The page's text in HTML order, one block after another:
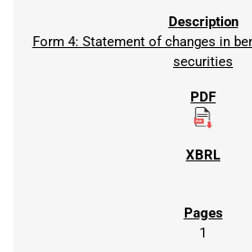
Form 4: Statement of changes in
securities
1